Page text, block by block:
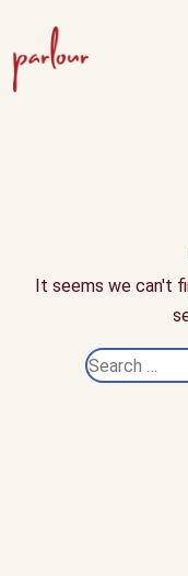
It seems we can't
Search